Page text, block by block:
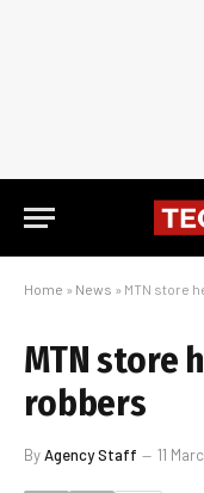
Home » News » MTN store
MTN store
robbers
ByAgency Staff 11